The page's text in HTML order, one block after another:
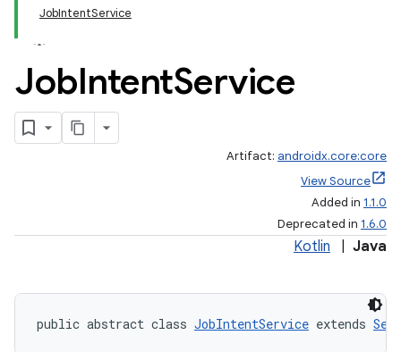
JobIntentService
JobIntentService
Artifact: androidx.core:core
View Source
Added in 1.1.0
Deprecated in 1.6.0
Kotlin Java
public abstract class JobIntentService extends